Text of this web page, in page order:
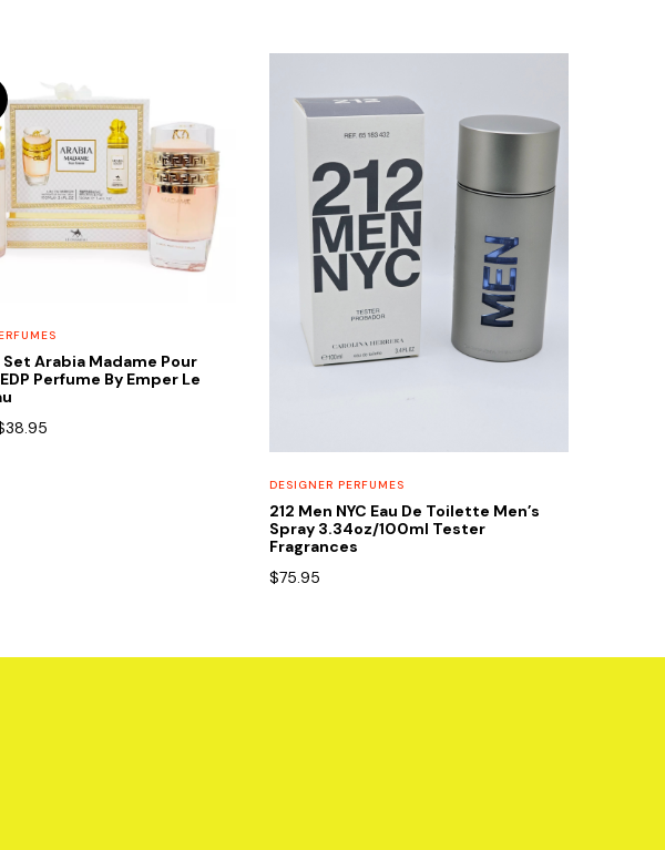
Set Arabia Madame Pour
Perfume By Emper Le
38.95
DESIGNER PERFUMES
212 Men NYC Eau De Toilette Men’s
Spray 3.34oz/100ml Tester
Fragrances
$75.95